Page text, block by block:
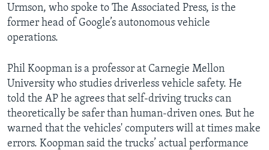
Urmson, who spoke to The Associated Press, is the
former head of Google’s autonomous vehicle
operations.
Phil Koopman is a professor at Carnegie Mellon
University who studies driverless vehicle safety. He
told the AP he agrees that self-driving trucks can
theoretically be safer than human-driven ones. But he
warned that the vehicles' computers will at times make
errors. Koopman said the trucks’ actual performance